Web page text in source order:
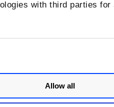
with third parties
Allow all
(-) mean?
the API call is not in your